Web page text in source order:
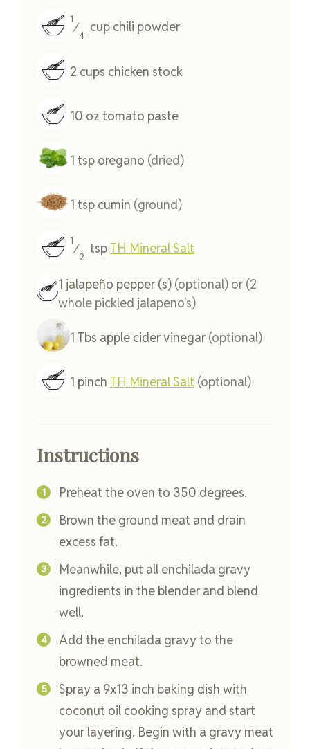
1
⁄
4
cup chili powder
2 cups chicken stock
10 oz tomato paste
1 tsp oregano (dried)
1 tsp cumin (ground)
1
⁄
2
tspTH Mineral Salt
1 jalapeño pepper (s) (optional) or (2
whole pickled jalapeno's)
1 Tbs apple cider vinegar(optional)
1 pinch TH Mineral Salt (optional)
Instructions
Preheat the oven to 350 degrees.
Brown the ground meat and drain
excess fat.
Meanwhile, put all enchilada gravy
ingredients in the blender and blend
well.
Add the enchilada gravy to the
browned meat.
Spray a 9x13 inch baking dish with
coconut oil cooking spray and start
your layering. Begin with a gravy meat